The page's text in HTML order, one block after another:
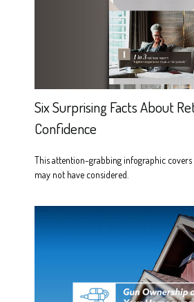
Six Surprising Facts About
Confidence
This attention-grabbing infographic
may not have considered.